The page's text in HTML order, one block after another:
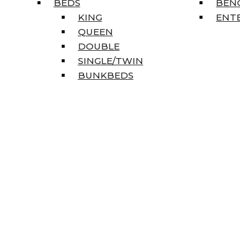
BEDS
KING
QUEEN
DOUBLE
SINGLE/TWIN
BUNKBEDS